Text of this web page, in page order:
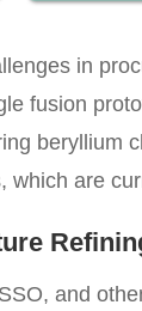
in
fusion
beryllium
which are
and